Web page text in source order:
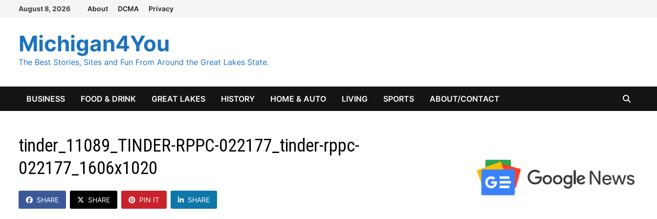
Skip
content
August 8, 2026 About DCMA Privacy
Michigan4You
The Best Stories, Sites and Fun From Around the Great Lakes State.
BUSINESS FOOD & DRINK GREAT LAKES HISTORY HOME & AUTO LIVING SPORTS ABOUT/CONTACT
tinder_11089_TINDER-RPPC-022177_tinder-rppc-
022177_1606x1020
SHARE SHARE PIN IT SHARE